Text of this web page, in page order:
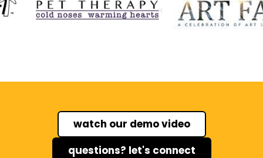
watch our demo video
questions? let's connect